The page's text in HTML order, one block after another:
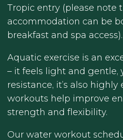
Tropic entry (please note
accommodation can be
breakfast and spa access).
Aquatic exercise is an
– it feels light and gentle,
resistance, it’s also
workouts help improve
strength and flexibility.
Our water workout